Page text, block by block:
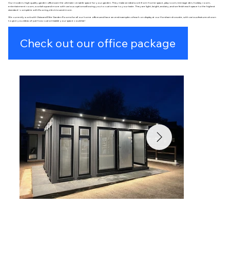
Our modern, high quality garden offices are the ultimate versatile space for your garden. They make an ideal work-from-home space, playroom, teenage den, hobby room,
entertainment room, workshop and more with various options allowing you to customise to your taste. They are light, bright, and airy, and we finish each space to the highest
standard – complete with flooring, electrics and more.
We currently work with Vista and Elite Garden Rooms for all our home offices and have several examples of each on display at our Horsham showsite, with various features shown
to give you ideas of just how customisable your space could be!
Check out our office package